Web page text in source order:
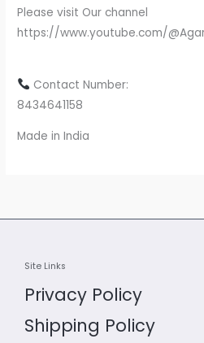
Please visit Our channel
https://www.youtube.com/
Contact Number:
8434641158
Made in India
Site Links
Privacy Policy
Shipping Policy